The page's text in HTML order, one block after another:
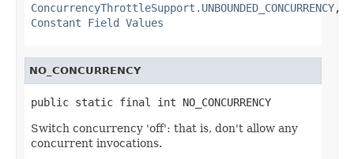
ConcurrencyThrottleSupport.UNBOUNDED_CONCURRENCY,
Constant Field Values
NO_CONCURRENCY
public static final int NO_CONCURRENCY
Switch concurrency 'off': that is, don't allow any
concurrent invocations.